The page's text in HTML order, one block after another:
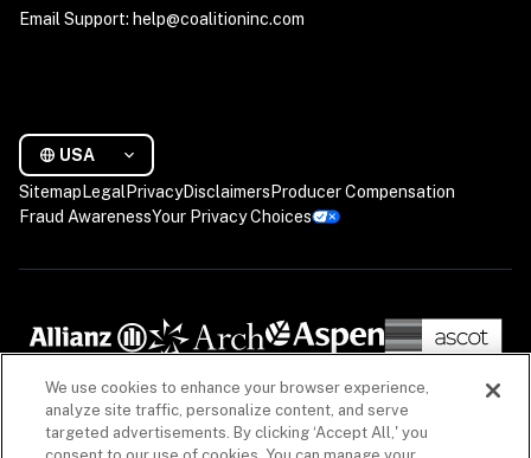
Email Support: help@coalitioninc.com
USA
Sitemap Legal PrivacyDisclaimers Producer Compensation
Fraud AwarenessYour Privacy Choices
We use cookies to enhance your browser experience,
analyze site traffic, personalize content, and serve
targeted advertisements. By clicking ‘Accept All,' you